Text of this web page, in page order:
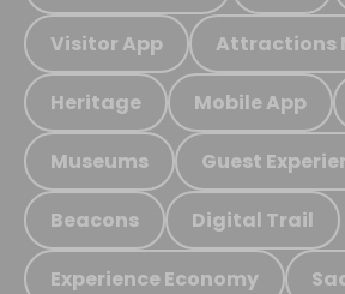
Visitor App Attractions
Heritage Mobile App
Museums Guest
Beacons Digital Trail
Experience Economy